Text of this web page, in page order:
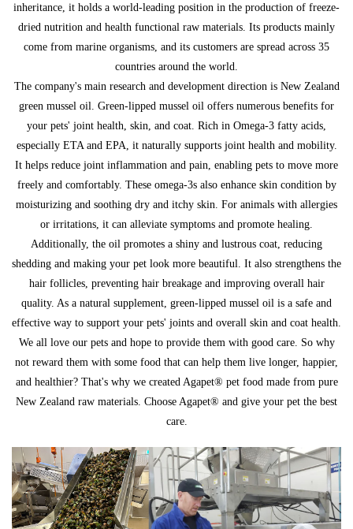
inheritance, it holds a world-leading position in the production of freeze-
dried nutrition and health functional raw materials. Its products mainly
come from marine organisms, and its customers are spread across 35
countries around the world.
The company's main research and development direction is New Zealand
green mussel oil. Green-lipped mussel oil offers numerous benefits for
your pets' joint health, skin, and coat. Rich in Omega-3 fatty acids,
especially ETA and EPA, it naturally supports joint health and mobility.
It helps reduce joint inflammation and pain, enabling pets to move more
freely and comfortably. These omega-3s also enhance skin condition by
moisturizing and soothing dry and itchy skin. For animals with allergies
or irritations, it can alleviate symptoms and promote healing.
Additionally, the oil promotes a shiny and lustrous coat, reducing
shedding and making your pet look more beautiful. It also strengthens the
hair follicles, preventing hair breakage and improving overall hair
quality. As a natural supplement, green-lipped mussel oil is a safe and
effective way to support your pets' joints and overall skin and coat health.
We all love our pets and hope to provide them with good care. So why
not reward them with some food that can help them live longer, happier,
and healthier? That's why we created Agapet® pet food made from pure
New Zealand raw materials. Choose Agapet® and give your pet the best
care.